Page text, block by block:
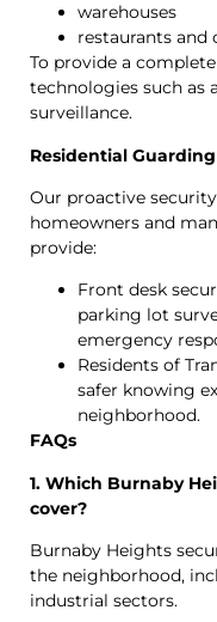
warehouses
restaurants and
To provide a
technologies such as
surveillance.
Residential
Our proactive
homeowners and
provide:
Front desk
parking lot
emergency
Residents of
safer knowing
neighborhood.
FAQs
1. Which Burnaby
cover?
Burnaby Heights
the neighborhood,
industrial sectors.